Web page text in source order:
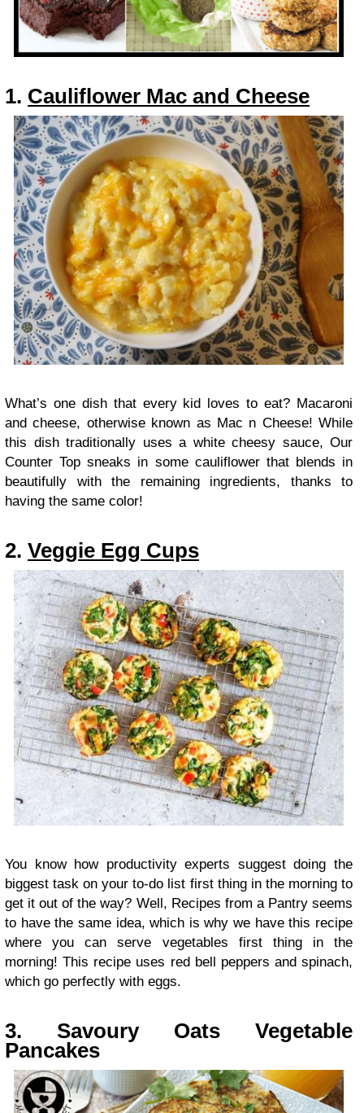
1. Cauliflower Mac and Cheese
What’s one dish that every kid loves to eat? Macaroni
and cheese, otherwise known as Mac n Cheese! While
this dish traditionally uses a white cheesy sauce, Our
Counter Top sneaks in some cauliflower that blends in
beautifully with the remaining ingredients, thanks to
having the same color!
2. Veggie Egg Cups
You know how productivity experts suggest doing the
biggest task on your to-do list first thing in the morning to
get it out of the way? Well, Recipes from a Pantry seems
to have the same idea, which is why we have this recipe
where you can serve vegetables first thing in the
morning! This recipe uses red bell peppers and spinach,
which go perfectly with eggs.
3. Savoury Oats Vegetable
Pancakes